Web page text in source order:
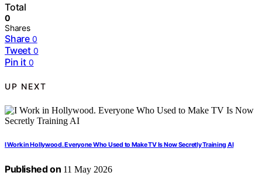
Total
0
Shares
Share 0
Tweet 0
Pin it 0
UP NEXT
I Work in Hollywood. Everyone Who Used to Make TV Is Now Secretly Training AI
Published on 11 May 2026